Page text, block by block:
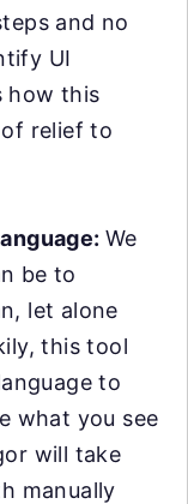
and no
UI
how this
relief to
We
be to
let alone
this tool
to
what you see
will take
manually